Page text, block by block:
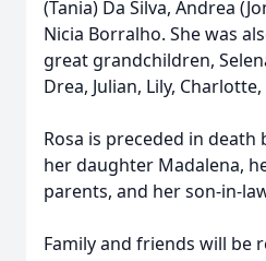
(Tania) Da Silva, Andrea
Nicia Borralho. She was
great grandchildren,
Drea, Julian, Lily,
Rosa is preceded in death
her daughter Madalena,
parents, and her son-in-
Family and friends will be